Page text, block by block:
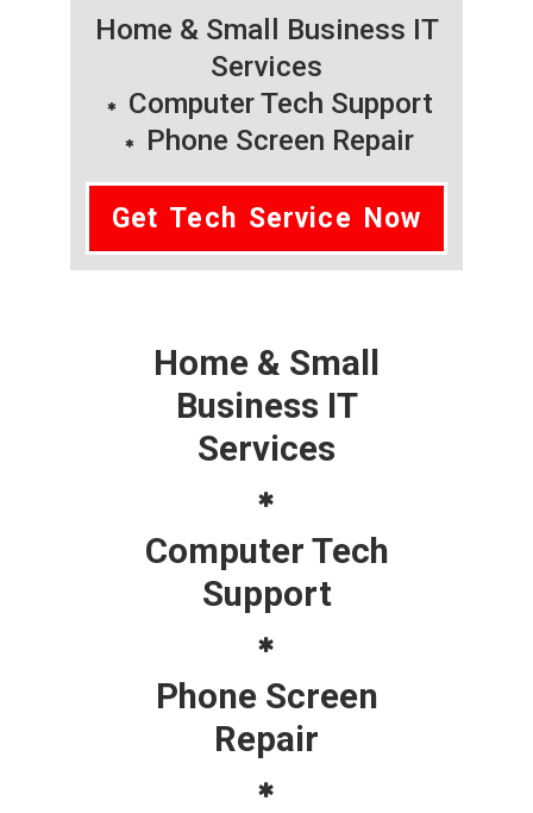
Home & Small Business IT
Services
Computer Tech Support
Phone Screen Repair
Get Tech Service Now
Home & Small
Business IT
Services
Computer Tech
Support
Phone Screen
Repair